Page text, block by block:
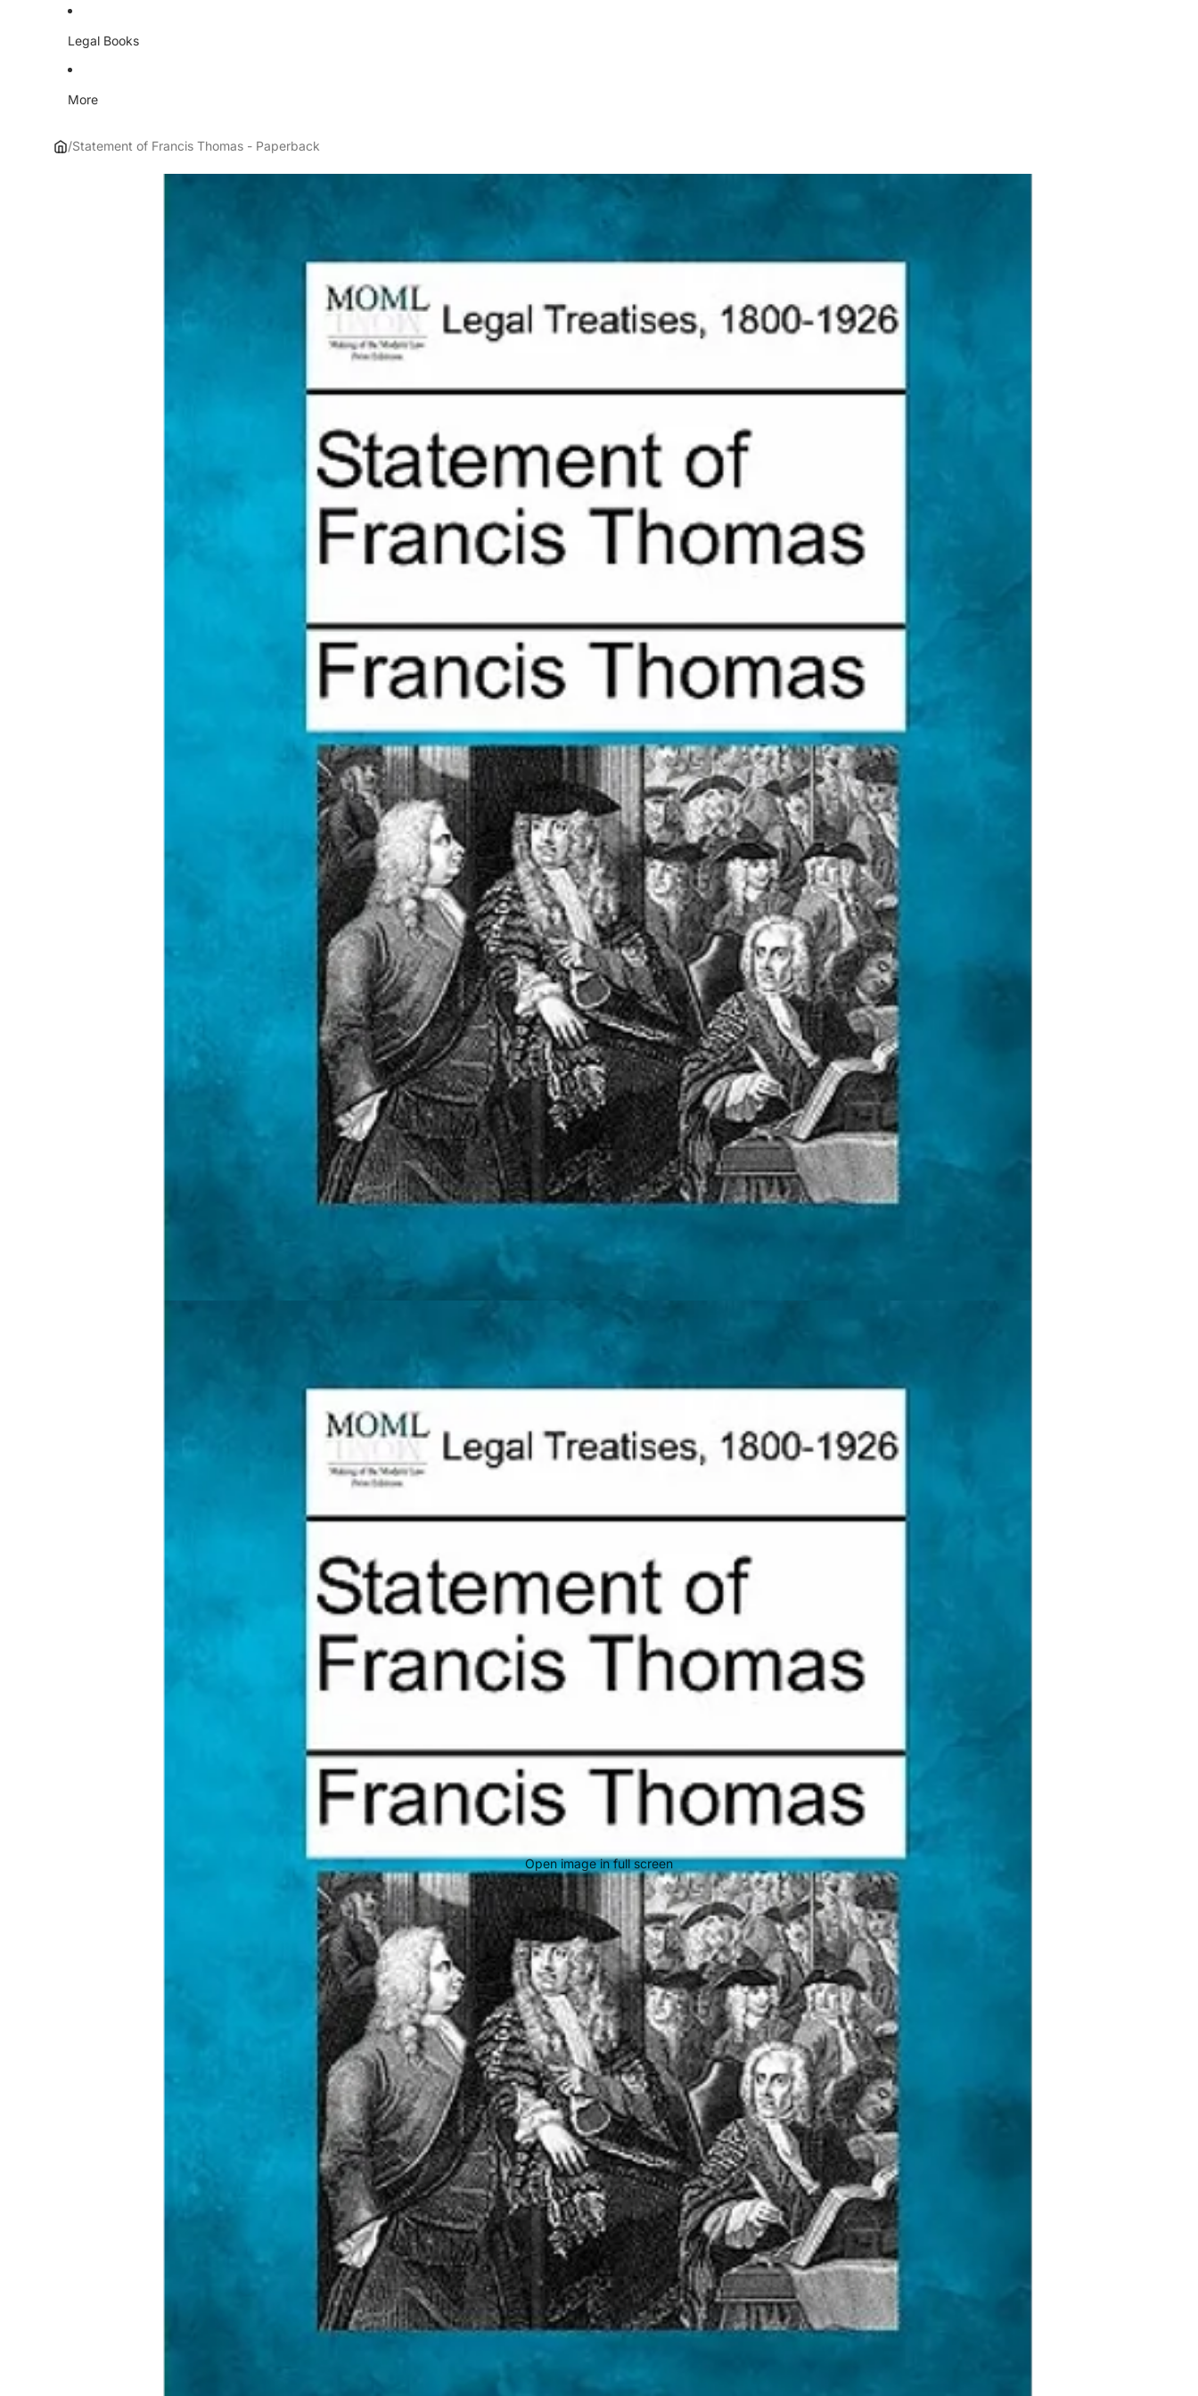
Legal Books
More
/Statement of Francis Thomas - Paperback
Open image in full screen